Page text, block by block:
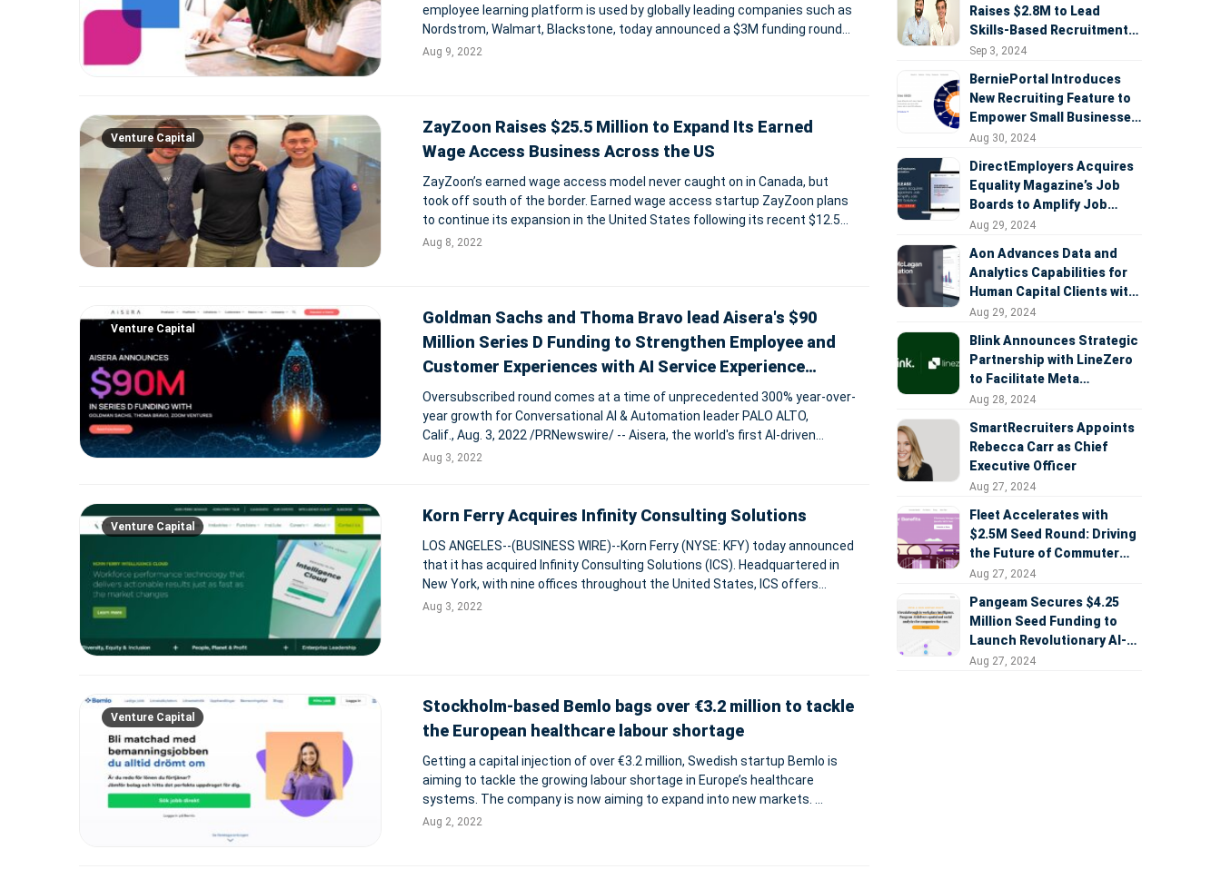
employee learning platform is used by globally leading companies such as
Nordstrom, Walmart, Blackstone, today announced a $3M funding round
led by TTCER Partners, EduLab Capital Partners, and LiveOak Venture
Aug 9, 2022
Venture Capital
ZayZoon Raises $25.5 Million to Expand Its Earned
Wage Access Business Across the US
ZayZoon’s earned wage access model never caught on in Canada, but
took off south of the border. Earned wage access startup ZayZoon plans
to continue its expansion in the United States following its recent $12.5
million CAD equity raise and a new $13 million CAD credit facility with ATB
Aug 8, 2022
Venture Capital
Goldman Sachs and Thoma Bravo lead Aisera's $90
Million Series D Funding to Strengthen Employee and
Customer Experiences with AI Service Experience
Platform
Oversubscribed round comes at a time of unprecedented 300% year-over-
year growth for Conversational AI & Automation leader PALO ALTO,
Calif., Aug. 3, 2022 /PRNewswire/ -- Aisera, the world's first AI-driven
service experience platform for automated employee experiences
Aug 3, 2022
Venture Capital
Korn Ferry Acquires Infinity Consulting Solutions
LOS ANGELES--(BUSINESS WIRE)--Korn Ferry (NYSE: KFY) today announced
that it has acquired Infinity Consulting Solutions (ICS). Headquartered in
New York, with nine offices throughout the United States, ICS offers
substantial interim professional solutions expertise which will further
Aug 3, 2022
Venture Capital
Stockholm-based Bemlo bags over €3.2 million to tackle
the European healthcare labour shortage
Getting a capital injection of over €3.2 million, Swedish startup Bemlo is
aiming to tackle the growing labour shortage in Europe’s healthcare
systems. The company is now aiming to expand into new markets.
Across Europe, healthcare systems are under immense pressure. A
Aug 2, 2022
Raises $2.8M to Lead
Skills-Based Recruitment
Revolution
Sep 3, 2024
BerniePortal Introduces
New Recruiting Feature to
Empower Small Businesses
in the War for Talent
Aug 30, 2024
DirectEmployers Acquires
Equality Magazine’s Job
Boards to Amplify Job
Visibility & DEI Solution
Aug 29, 2024
Aon Advances Data and
Analytics Capabilities for
Human Capital Clients with
Launch of Integrated
Compensation Database
Aug 29, 2024
Blink Announces Strategic
Partnership with LineZero
to Facilitate Meta
Workplace Transition
Aug 28, 2024
SmartRecruiters Appoints
Rebecca Carr as Chief
Executive Officer
Aug 27, 2024
Fleet Accelerates with
$2.5M Seed Round: Driving
the Future of Commuter
Benefits
Aug 27, 2024
Pangeam Secures $4.25
Million Seed Funding to
Launch Revolutionary AI-
Powered Workplace
Aug 27, 2024